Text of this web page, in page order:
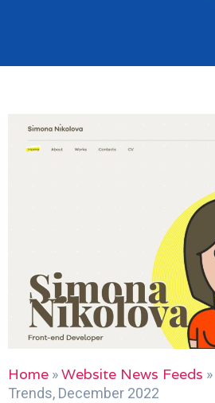
Home »Website News Feeds »
Trends, December 2022